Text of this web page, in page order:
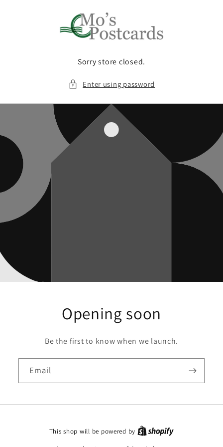
Sorry store closed.
Enter using password
Opening soon
Be the first to know when we launch.
Email
This shop will be powered by